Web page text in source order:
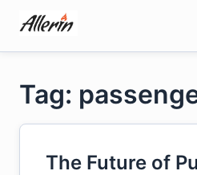
content
Tag:
The Future of